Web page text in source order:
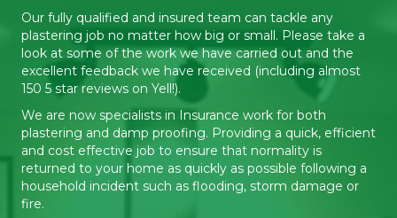
Our fully qualified and insured team can tackle any
plastering job no matter how big or small. Please take a
look at some of the work we have carried out and the
excellent feedback we have received (including almost
150 5 star reviews on Yell!).
We are now specialists in Insurance work for both
plastering and damp proofing. Providing a quick, efficient
and cost effective job to ensure that normality is
returned to your home as quickly as possible following a
household incident such as flooding, storm damage or
fire.